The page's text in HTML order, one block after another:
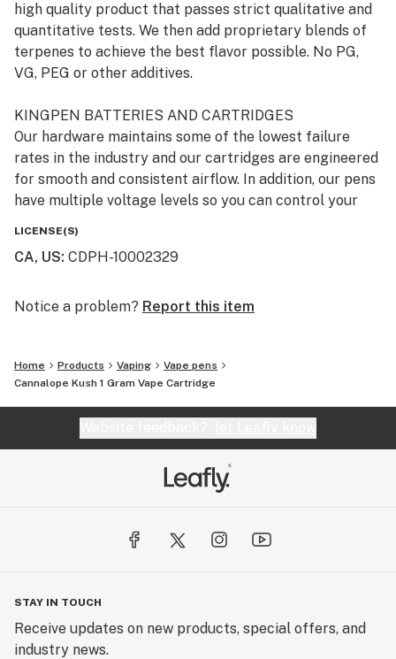
high quality product that passes strict qualitative and
quantitative tests. We then add proprietary blends of
terpenes to achieve the best flavor possible. No PG,
VG, PEG or other additives.
KINGPEN BATTERIES AND CARTRIDGES
Our hardware maintains some of the lowest failure
rates in the industry and our cartridges are engineered
for smooth and consistent airflow. In addition, our pens
have multiple voltage levels so you can control your
hit.
LICENSE(S)
CA, US: CDPH-10002329
Notice a problem? Report this item
Home Products Vaping
Vape pens
Cannalope Kush 1 Gram Vape Cartridge
STAY IN TOUCH
Receive updates on new products, special offers, and
industry news.